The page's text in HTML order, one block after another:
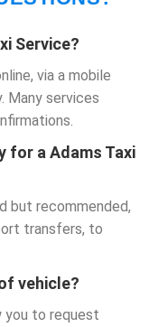
Service?
via a mobile
Many services
for a Adams Taxi
but recommended,
transfers, to
vehicle?
you to request